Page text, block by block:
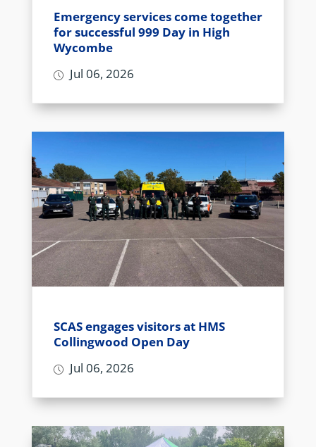
Emergency services come together
for successful 999 Day in High
Wycombe
Jul 06, 2026
SCAS engages visitors at HMS
Collingwood Open Day
Jul 06, 2026